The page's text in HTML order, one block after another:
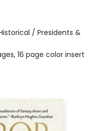
/ Presidents &
16 page color insert